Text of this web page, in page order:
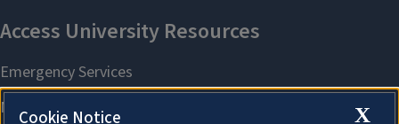
X
Cookie Notice